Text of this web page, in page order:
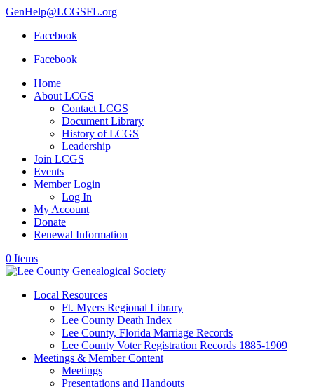
GenHelp@LCGSFL.org
Facebook
Facebook
Home
About LCGS
Contact LCGS
Document Library
History of LCGS
Leadership
Join LCGS
Events
Member Login
Log In
My Account
Donate
Renewal Information
0 Items
Local Resources
Ft. Myers Regional Library
Lee County Death Index
Lee County, Florida Marriage Records
Lee County Voter Registration Records 1885-1909
Meetings & Member Content
Meetings
Presentations and Handouts